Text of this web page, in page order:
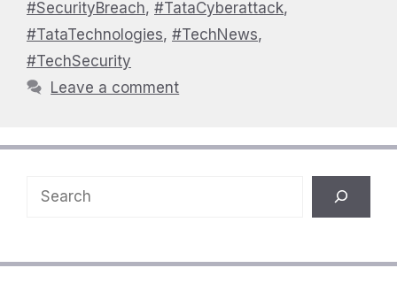
#SecurityBreach, #TataCyberattack,
#TataTechnologies, #TechNews,
#TechSecurity
Leave a comment
Search